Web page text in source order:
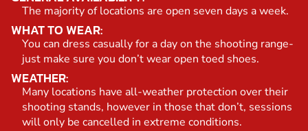
The majority of locations are open seven days a week.
WHAT TO WEAR:
You can dress casually for a day on the shooting range-
just make sure you don’t wear open toed shoes.
WEATHER:
Many locations have all-weather protection over their
shooting stands, however in those that don’t, sessions
will only be cancelled in extreme conditions.